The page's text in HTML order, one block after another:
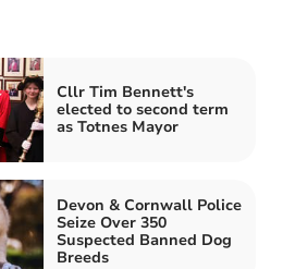
Cllr Tim Bennett's
elected to second term
as Totnes Mayor
Devon & Cornwall Police
Seize Over 350
Suspected Banned Dog
Breeds